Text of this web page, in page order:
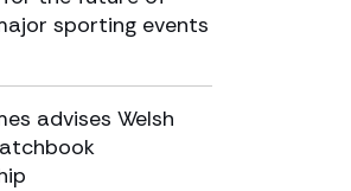
sporting events
advises Welsh